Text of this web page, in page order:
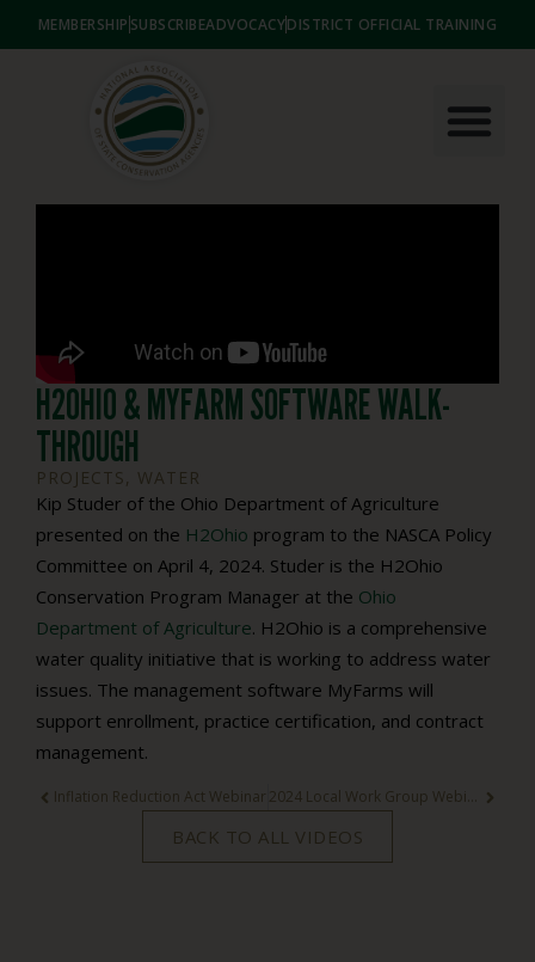
MEMBERSHIP SUBSCRIBEADVOCACYDISTRICT OFFICIAL TRAINING
H2OHIO & MYFARM SOFTWARE WALK-
THROUGH
PROJECTS, WATER
Kip Studer of the Ohio Department of Agriculture
presented on the H2Ohio program to the NASCA Policy
Committee on April 4, 2024. Studer is the H2Ohio
Conservation Program Manager at the Ohio
Department of Agriculture. H2Ohio is a comprehensive
water quality initiative that is working to address water
issues. The management software MyFarms will
support enrollment, practice certification, and contract
management.
Inflation Reduction Act Webinar
BACK TO ALL VIDEOS